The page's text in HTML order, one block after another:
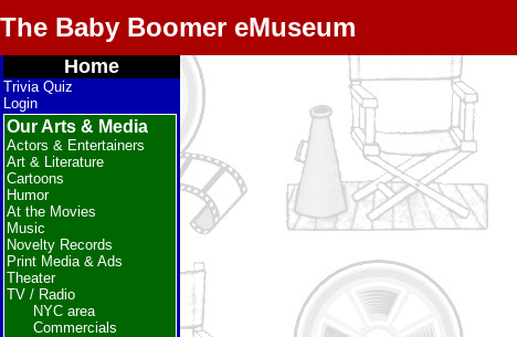
The Baby Boomer eMuseum
Home
Trivia Quiz
Login
Our Arts & Media
Actors & Entertainers
Art & Literature
Cartoons
Humor
At the Movies
Music
Novelty Records
Print Media & Ads
Theater
TV / Radio
NYC area
Commercials